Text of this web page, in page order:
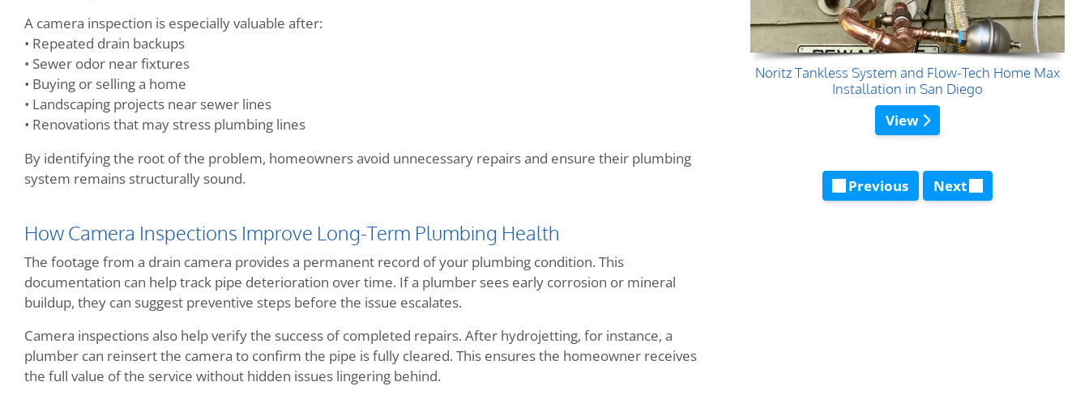
A camera inspection is especially valuable after:
• Repeated drain backups
• Sewer odor near fixtures
• Buying or selling a home
• Landscaping projects near sewer lines
• Renovations that may stress plumbing lines
By identifying the root of the problem, homeowners avoid unnecessary repairs and ensure their plumbing
system remains structurally sound.
How Camera Inspections Improve Long-Term Plumbing Health
The footage from a drain camera provides a permanent record of your plumbing condition. This
documentation can help track pipe deterioration over time. If a plumber sees early corrosion or mineral
buildup, they can suggest preventive steps before the issue escalates.
Camera inspections also help verify the success of completed repairs. After hydrojetting, for instance, a
plumber can reinsert the camera to confirm the pipe is fully cleared. This ensures the homeowner receives
the full value of the service without hidden issues lingering behind.
Noritz Tankless System and Flow-Tech Home Max
Installation in San Diego
View
Previous Next